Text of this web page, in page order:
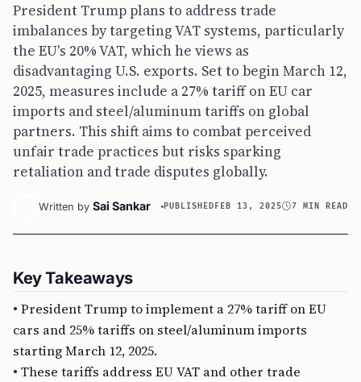
President Trump plans to address trade
imbalances by targeting VAT systems, particularly
the EU's 20% VAT, which he views as
disadvantaging U.S. exports. Set to begin March 12,
2025, measures include a 27% tariff on EU car
imports and steel/aluminum tariffs on global
partners. This shift aims to combat perceived
unfair trade practices but risks sparking
retaliation and trade disputes globally.
Written by Sai Sankar PUBLISHED FEB 13, 2025 7 MIN READ
Key Takeaways
• President Trump to implement a 27% tariff on EU
cars and 25% tariffs on steel/aluminum imports
starting March 12, 2025.
• These tariffs address EU VAT and other trade